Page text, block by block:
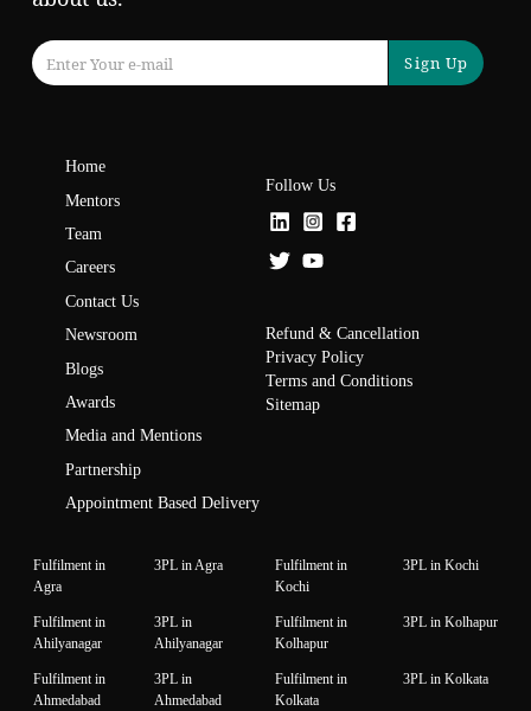
Sign Up
Home
Mentors
Team
Careers
Contact Us
Newsroom
Blogs
Awards
Media and Mentions
Partnership
Appointment Based Delivery
Follow Us
Refund & Cancellation
Privacy Policy
Terms and Conditions
Sitemap
Fulfilment in
Agra
3PL in Agra
Fulfilment in
Kochi
3PL in Kochi
Fulfilment in
Ahilyanagar
3PL in
Ahilyanagar
Fulfilment in
Kolhapur
3PL in Kolhapur
Fulfilment in
Ahmedabad
3PL in
Ahmedabad
Fulfilment in
Kolkata
3PL in Kolkata